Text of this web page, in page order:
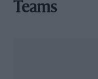
Teams